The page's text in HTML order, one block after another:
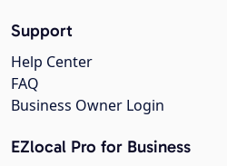
Support
Help Center
FAQ
Business Owner Login
EZlocal Pro for Business